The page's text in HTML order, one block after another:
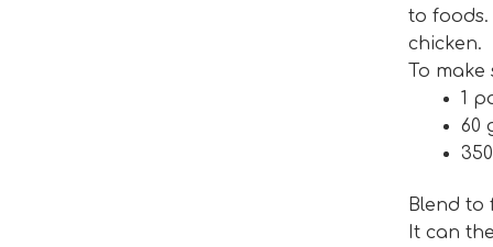
to foods.
chicken.
To make
1
60
Blend to
It can